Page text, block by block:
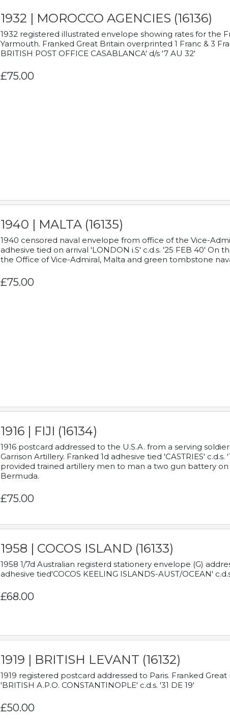
1932 | MOROCCO AGENCIES (16136)
1932 registered illustrated envelope showing rates for the
Yarmouth. Franked Great Britain overprinted 1 Franc & 3
BRITISH POST OFFICE CASABLANCA' d/s '7 AU 32'
£75.00
1940 | MALTA (16135)
1940 censored naval envelope from office of the Vice-
adhesive tied on arrival 'LONDON i.S' c.d.s. '25 FEB 40'
the Office of Vice-Admiral, Malta and green tombstone
£75.00
1916 | FIJI (16134)
1916 postcard addressed to the U.S.A. from a serving
Garrison Artillery. Franked 1d adhesive tied 'CASTRIES'
provided trained artillery men to man a two gun battery
Bermuda.
£75.00
1958 | COCOS ISLAND (16133)
1958 1/7d Australian registerd stationery envelope (G)
adhesive tied'COCOS KEELING ISLANDS-AUST/OCEAN'
£68.00
1919 | BRITISH LEVANT (16132)
1919 registered postcard addressed to Paris. Franked
'BRITISH A.P.O. CONSTANTINOPLE' c.d.s. '31 DE 19'
£50.00